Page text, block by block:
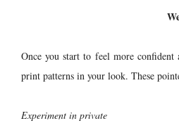
Once you start to feel more
print patterns in your look. These
Experiment in private